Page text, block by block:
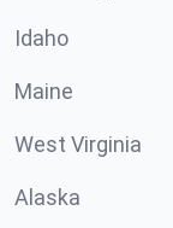
Idaho
Maine
West Virginia
Alaska